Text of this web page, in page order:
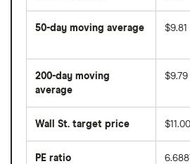
50-day moving average
average
price
over
last
50
days
$9.81
200-day moving
average
average
price
$9.79
Wall St. target price $11.00
PE ratio